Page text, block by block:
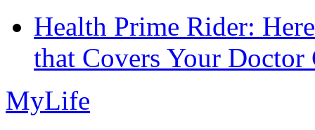
Health Prime Rider:
that Covers Your Doctor
MyLife